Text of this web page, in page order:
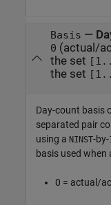
Basis —
0 (actual/
the set
the set
Day-count basis
separated pair
using a NINST-by-
basis used
0 = actual/